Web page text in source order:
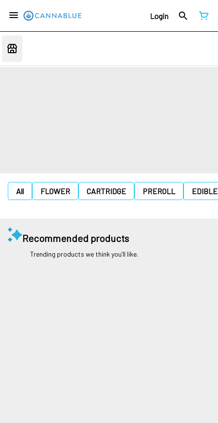
Login
All FLOWER CARTRIDGE PREROLL EDIBLE
Recommended products
Trending products we think you’ll like.